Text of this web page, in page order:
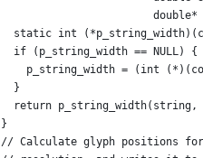
double*
static int
  if (p_string_width == NULL) {
p_string_width = (int
  }
return
}
// Calculate glyph positions